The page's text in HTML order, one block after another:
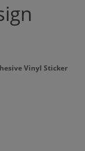
Vinyl Sticker